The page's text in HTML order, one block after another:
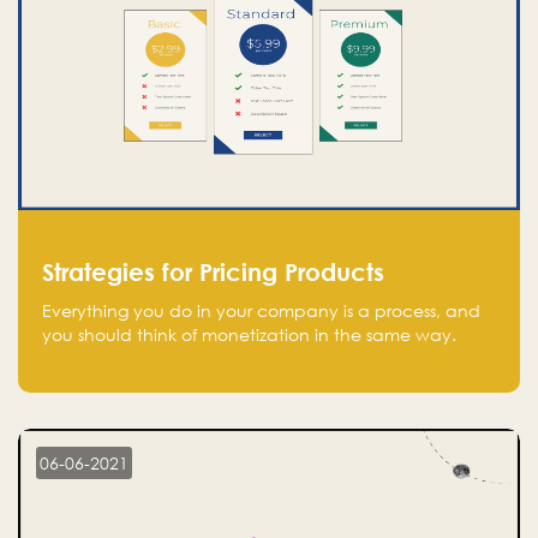
Strategies for Pricing Products
Everything you do in your company is a process, and
you should think of monetization in the same way.
06-06-2021